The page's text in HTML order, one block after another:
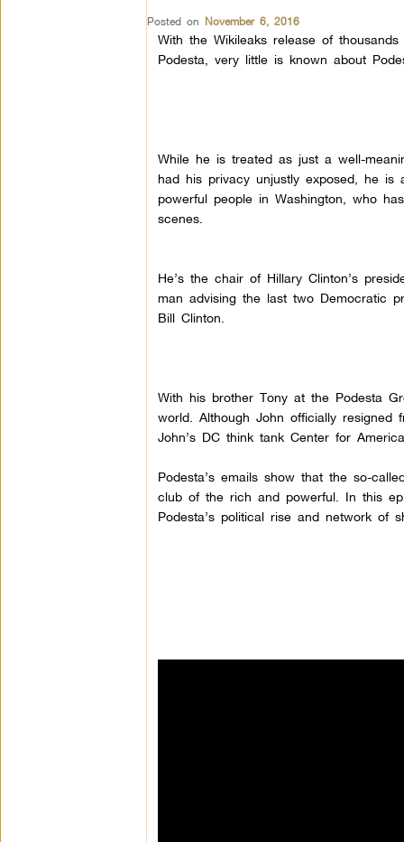
Posted on November 6, 2016
With the Wikileaks release of
Podesta, very little is known about
While he is treated as just a well-
had his privacy unjustly exposed, he is
powerful people in Washington, who
scenes.
He’s the chair of Hillary Clinton’s
man advising the last two Democratic
Bill Clinton.
With his brother Tony at the Podesta
world. Although John officially resigned
John’s DC think tank Center for
Podesta’s emails show that the so-
club of the rich and powerful. In this
Podesta’s political rise and network of